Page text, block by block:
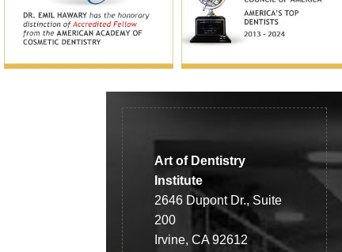
Art of Dentistry
Institute
2646 Dupont Dr., Suite
200
Irvine, CA 92612